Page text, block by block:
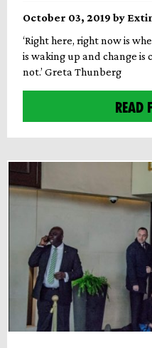
October 03, 2019 by
‘Right here, right now is
is waking up and change
not.’ Greta Thunberg
READ